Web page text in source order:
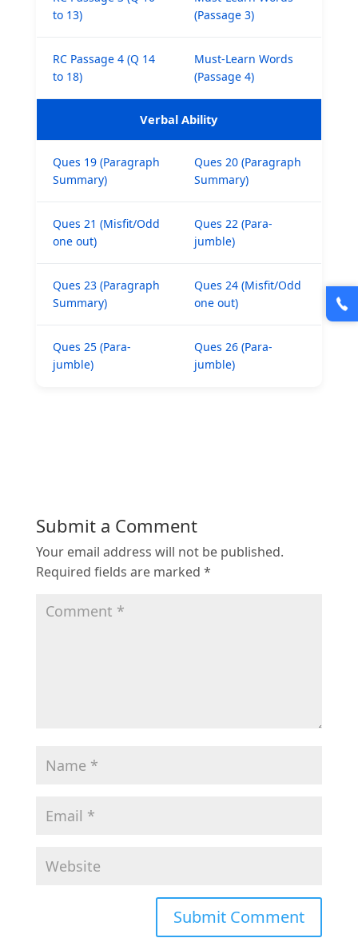
to 13)
(Passage 3)
RC Passage 4 (Q 14
to 18)
Must-Learn Words
(Passage 4)
Verbal Ability
Ques 19 (Paragraph
Summary)
Ques 20 (Paragraph
Summary)
Ques 21 (Misfit/Odd
one out)
Ques 22 (Para-
jumble)
Ques 23 (Paragraph
Summary)
Ques 24 (Misfit/Odd
one out)
Ques 25 (Para-
jumble)
Ques 26 (Para-
jumble)
Submit a Comment
Your email address will not be published.
Required fields are marked *